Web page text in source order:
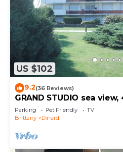
US $102
9.2(36 Reviews)
GRAND STUDIO sea
decorated, 3 stars
Parking Pet Friendly
TV
Brittany
Dinard